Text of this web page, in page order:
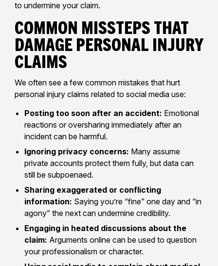
to undermine your claim.
Common Missteps That
Damage Personal Injury
Claims
We often see a few common mistakes that hurt
personal injury claims related to social media use:
Posting too soon after an accident: Emotional
reactions or oversharing immediately after an
incident can be harmful.
Ignoring privacy concerns: Many assume
private accounts protect them fully, but data can
still be subpoenaed.
Sharing exaggerated or conflicting
information: Saying you’re “fine” one day and “in
agony” the next can undermine credibility.
Engaging in heated discussions about the
claim: Arguments online can be used to question
your professionalism or character.